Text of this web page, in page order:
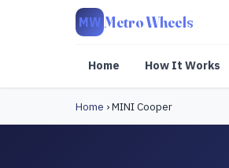
MW Metro Wheels
Home How It Works
Home ›MINI Cooper